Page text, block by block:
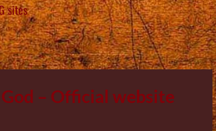
sites
– Official website